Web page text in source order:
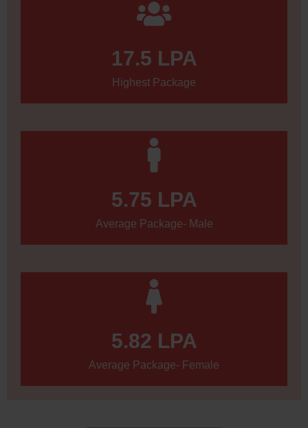
Highest Package
17.5 LPA
Average Package- Male
5.75 LPA
Average Package- Female
5.82 LPA